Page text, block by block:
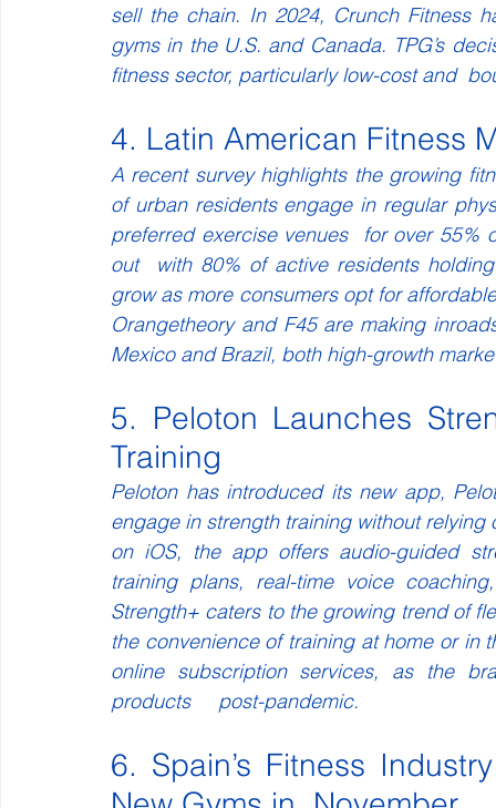
sell the chain. In 2024, Crunch Fitness
gyms in the U.S. and Canada. TPG’s
fitness sector, particularly low-cost and
4. Latin American Fitness
A recent survey highlights the growing
of urban residents engage in regular
preferred exercise venues  for over 55%
out  with 80% of active residents
grow as more consumers opt for
Orangetheory and F45 are making
Mexico and Brazil, both high-growth
5. Peloton Launches
Training
Peloton has introduced its new app,
engage in strength training without
on iOS, the app offers audio-guided
training plans, real-time voice
Strength+ caters to the growing trend of
the convenience of training at home or in
online subscription services, as the
products     post-pandemic.
6. Spain’s Fitness